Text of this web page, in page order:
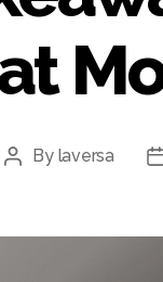
Post
By laversa